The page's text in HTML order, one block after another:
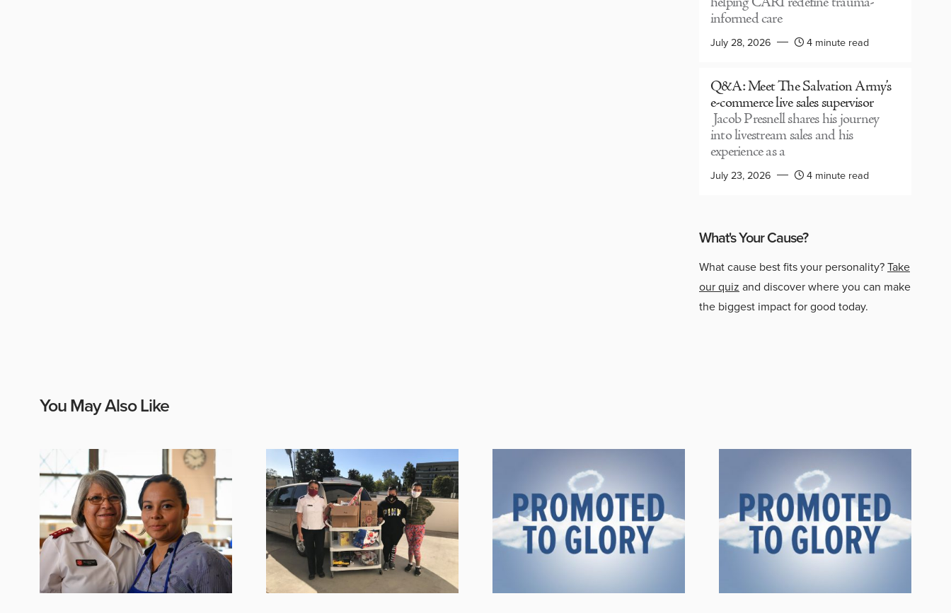
informed care
July 28, 2026 4 minute read
Q&A: Meet The Salvation Army’s
e-commerce live sales supervisor
Jacob Presnell shares his journey
into livestream sales and his
experience as a
July 23, 2026 4 minute read
What's Your Cause?
What cause best fits your personality?Take
our quiz and discover where you can make
the biggest impact for good today.
You May Also Like